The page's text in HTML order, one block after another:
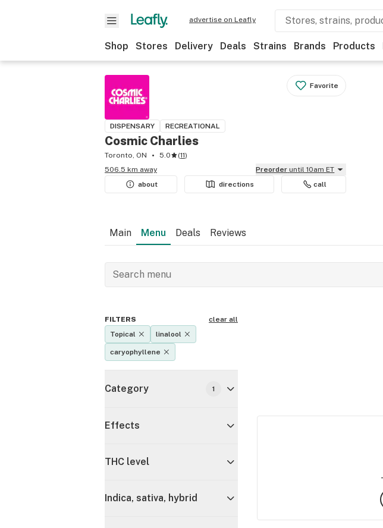
advertise on Leafly
Shop Stores Delivery Deals Strains Brands Products
Favorite
DISPENSARY RECREATIONAL
Cosmic Charlies
Toronto, ON 5.0 (11)
506.5 km away
Preorder until 10am ET
about
directions call
Main Menu Deals Reviews
FILTERS
clear all
Topical
linalool
caryophyllene
Category 1
Effects
THC level
Indica, sativa, hybrid